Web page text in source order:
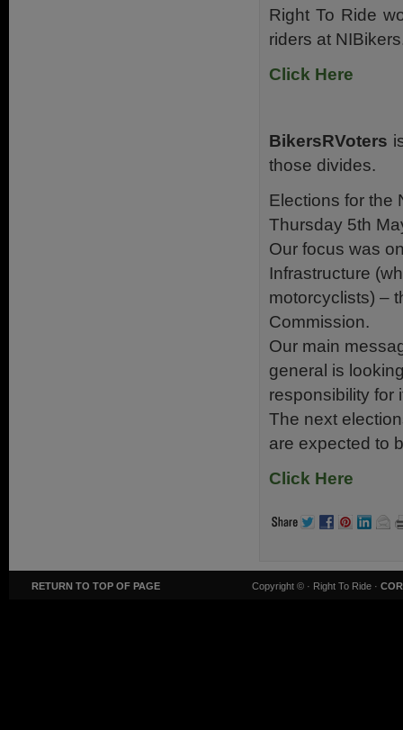
Right To Ride
riders at
Click Here
BikersRVoters
those divides.
Elections for the
Thursday 5th
Our focus was
Infrastructure
motorcyclists) –
Commission.
Our main
general is
responsibility for
The next
are expected to
Click Here
RETURN TO TOP OF PAGE Copyright © · Right To Ride ·